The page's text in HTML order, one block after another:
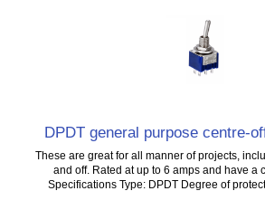
DPDT general purpose centre-
These are great for all manner of projects,
and off. Rated at up to 6 amps and have a
Specifications Type: DPDT Degree of